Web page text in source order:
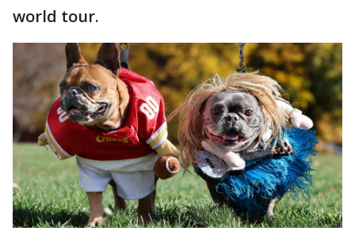
world tour.